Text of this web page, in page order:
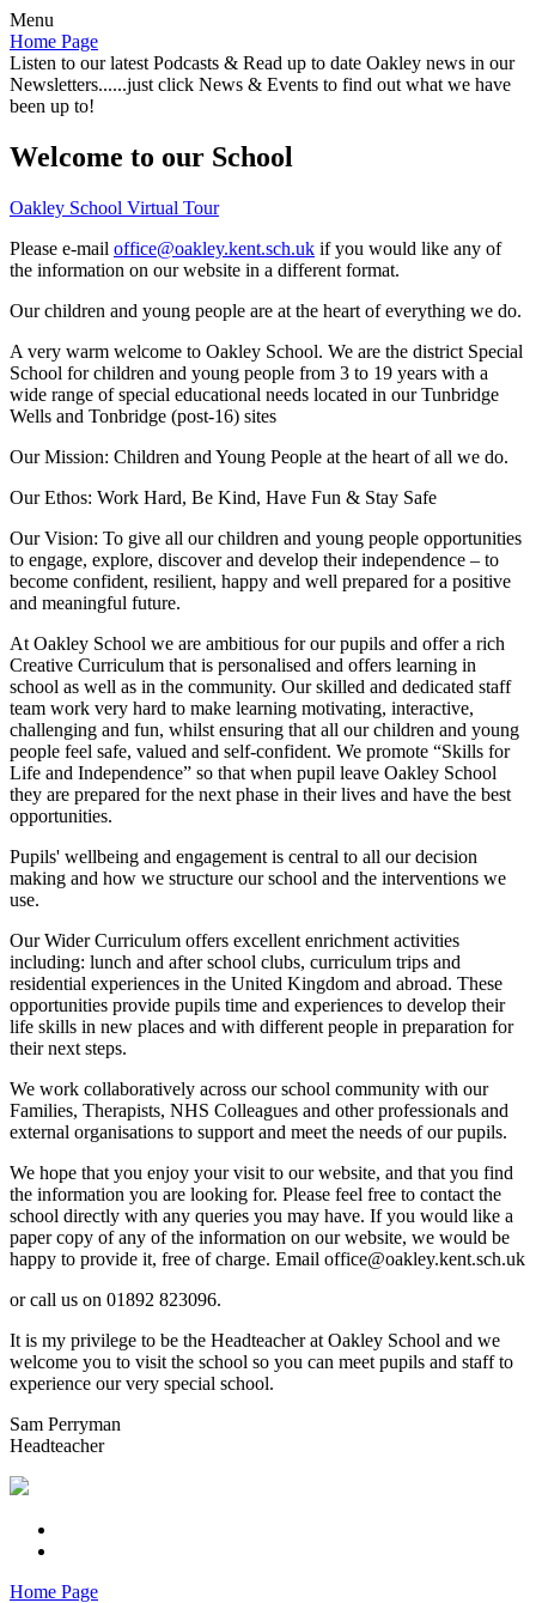
Menu
Home Page
Listen to our latest Podcasts & Read up to date Oakley news in our
Newsletters......just click News & Events to find out what we have
been up to!
Welcome to our School
Oakley School Virtual Tour
Please e-mail office@oakley.kent.sch.uk if you would like any of
the information on our website in a different format.
Our children and young people are at the heart of everything we do.
A very warm welcome to Oakley School. We are the district Special
School for children and young people from 3 to 19 years with a
wide range of special educational needs located in our Tunbridge
Wells and Tonbridge (post-16) sites
Our Mission: Children and Young People at the heart of all we do.
Our Ethos: Work Hard, Be Kind, Have Fun & Stay Safe
Our Vision: To give all our children and young people opportunities
to engage, explore, discoverand develop theirindependence – to
become confident, resilient, happy and well prepared for a positive
and meaningful future.
At Oakley School we are ambitious for our pupils and offer a rich
Creative Curriculum that is personalised and offers learning in
school as well as in the community. Our skilled and dedicated staff
team work very hard to make learning motivating, interactive,
challenging and fun, whilst ensuring that all our children and young
people feel safe, valued and self-confident. We promote “Skills for
Life and Independence” so that when pupil leave Oakley School
they are prepared for the next phase in their lives and have the best
opportunities.
Pupils' wellbeing and engagement is central to all our decision
making and how we structure our school and the interventions we
use.
Our Wider Curriculum offers excellent enrichment activities
including: lunch and after school clubs, curriculum trips and
residential experiences in the United Kingdom and abroad. These
opportunities provide pupils time and experiences to develop their
life skills in new places and with different people in preparation for
their next steps.
We work collaboratively across our school community with our
Families, Therapists, NHS Colleagues and other professionals and
external organisations to support and meet the needs of our pupils.
We hope that you enjoy your visit to our website, and that you find
the information you are looking for. Please feel free to contact the
school directly with any queries you may have. If you would like a
paper copy of any of the information on our website, we would be
happy to provide it, free of charge. Email office@oakley.kent.sch.uk
or call us on 01892 823096.
It is my privilege to be the Headteacher at Oakley School and we
welcome you to visit the school so you can meet pupils and staff to
experience our very special school.
Sam Perryman
Headteacher
Home Page